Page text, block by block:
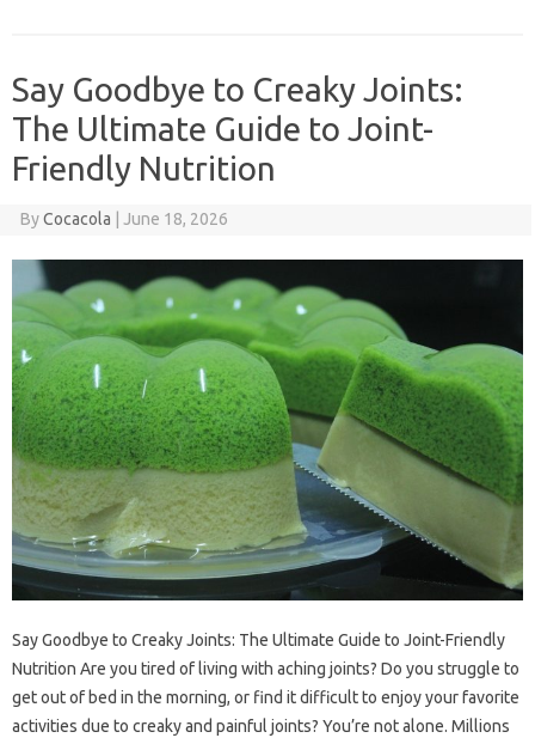
Say Goodbye to Creaky Joints:
The Ultimate Guide to Joint-
Friendly Nutrition
ByCocacola June 18, 2026
Say Goodbye to Creaky Joints: The Ultimate Guide to Joint-Friendly
Nutrition Are you tired of living with aching joints? Do you struggle to
get out of bed in the morning, or find it difficult to enjoy your favorite
activities due to creaky and painful joints? You’re not alone. Millions